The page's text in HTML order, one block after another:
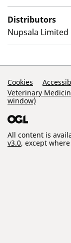
Distributors
Nupsala Limited
Support
Cookies
Veterinary
window)
All content is
v3.0, except